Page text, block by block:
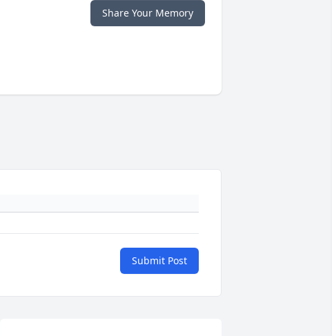
Share Your Memory
Submit Post